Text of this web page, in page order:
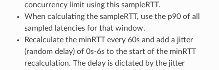
concurrency limit using this sampleRTT.
When calculating the sampleRTT, use the p90 of all
sampled latencies for that window.
Recalculate the minRTT every 60s and add a jitter
(random delay) of 0s-6s to the start of the minRTT
recalculation. The delay is dictated by the jitter